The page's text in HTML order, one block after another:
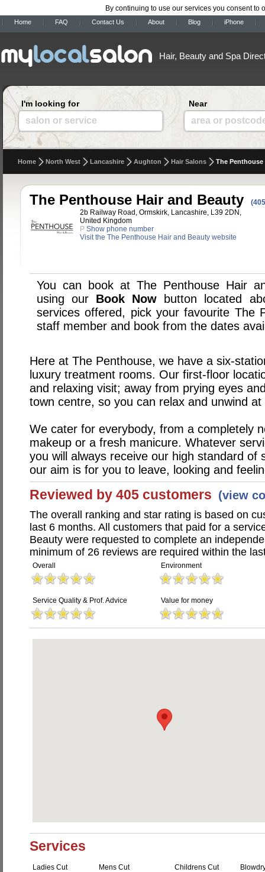
By continuing to use our services you consent to
Home FAQ Contact Us About Blog iPhone
Hair, Beauty and Spa
I'm looking for
salon or service
Near
area or
Home North West Lancashire Aughton Hair Salons The Penthouse
The Penthouse Hair and Beauty
2b Railway Road, Ormskirk, Lancashire, L39 2DN,
United Kingdom
P Show phone number
Visit the The Penthouse Hair and Beauty website
You can book at The Penthouse Hair
using our Book Now button located
services offered, pick your favourite The
staff member and book from the dates
Here at The Penthouse, we have a six-
luxury treatment rooms. Our first-floor
and relaxing visit; away from prying eyes
town centre, so you can relax and unwind
We cater for everybody, from a completely
makeup or a fresh manicure. Whatever
you will always receive our high standard of
our aim is for you to leave, looking and
Reviewed by 405 customers (view
The overall ranking and star rating is based on
last 6 months. All customers that paid for a
Beauty were requested to complete an
minimum of 26 reviews are required within the
Overall Environment
Service Quality & Prof. Advice Value for money
Services
Ladies Cut Mens Cut Childrens Cut